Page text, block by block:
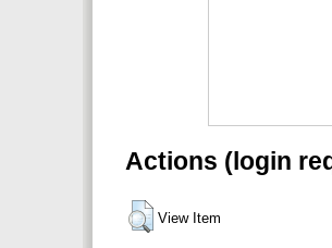
Actions (login
View Item